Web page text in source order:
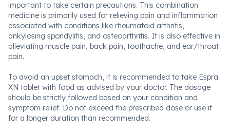
important to take certain precautions. This combination
medicine is primarily used for relieving pain and inflammation
associated with conditions like rheumatoid arthritis,
ankylosing spondylitis, and osteoarthritis. It is also effective in
alleviating muscle pain, back pain, toothache, and ear/throat
pain.
To avoid an upset stomach, it is recommended to take Espra
XN tablet with food as advised by your doctor. The dosage
should be strictly followed based on your condition and
symptom relief. Do not exceed the prescribed dose or use it
for a longer duration than recommended.